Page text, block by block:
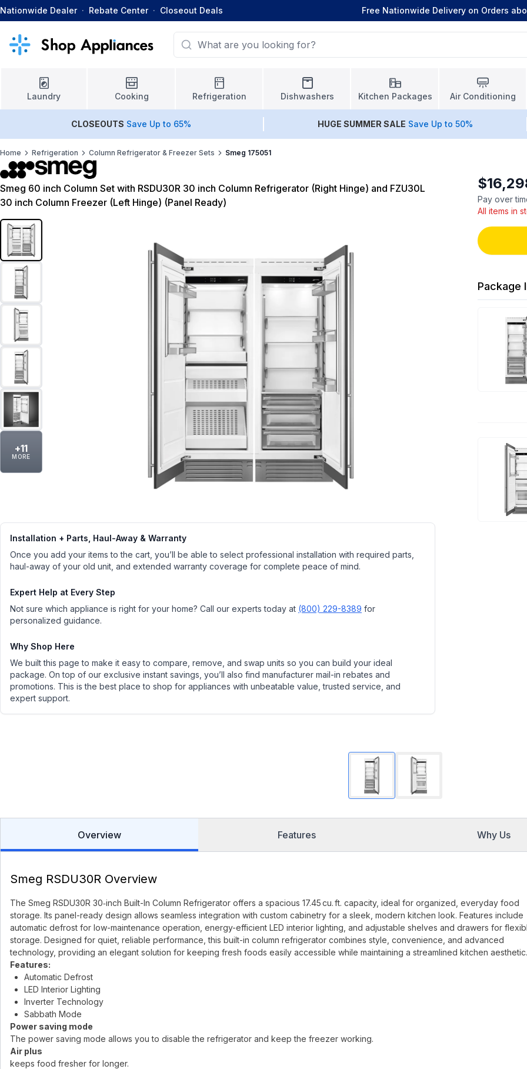
Nationwide Dealer · Rebate Center · Closeout Deals Free Nationwide Delivery on Orders
Laundry Cooking Refrigeration Dishwashers Kitchen Packages Air Conditioning
CLOSEOUTS Save Up to 65% HUGE SUMMER SALE Save Up to 50%
Home Refrigeration Column Refrigerator & Freezer Sets Smeg 175051
Smeg 60 inch Column Set with RSDU30R 30 inch Column Refrigerator (Right Hinge) and FZU30L
30 inch Column Freezer (Left Hinge) (Panel Ready)
+11
MORE
Installation + Parts, Haul-Away & Warranty
Once you add your items to the cart, you’ll be able to select professional installation with required parts,
haul-away of your old unit, and extended warranty coverage for complete peace of mind.
Expert Help at Every Step
Not sure which appliance is right for your home? Call our experts today at (800) 229-8389 for
personalized guidance.
Why Shop Here
We built this page to make it easy to compare, remove, and swap units so you can build your ideal
package. On top of our exclusive instant savings, you’ll also find manufacturer mail-in rebates and
promotions. This is the best place to shop for appliances with unbeatable value, trusted service, and
expert support.
Pay over
All items in
Package
Overview Features Why Us
Smeg RSDU30R Overview
The Smeg RSDU30R 30‑inch Built-In Column Refrigerator offers a spacious 17.45 cu. ft. capacity, ideal for organized, everyday food
storage. Its panel-ready design allows seamless integration with custom cabinetry for a sleek, modern kitchen look. Features include
automatic defrost for low-maintenance operation, energy-efficient LED interior lighting, and adjustable shelves and drawers for
storage. Designed for quiet, reliable performance, this built-in column refrigerator combines style, convenience, and advanced
technology, providing an elegant solution for keeping fresh foods easily accessible while maintaining a streamlined kitchen aesthetic.
Features:
Automatic Defrost
LED Interior Lighting
Inverter Technology
Sabbath Mode
Power saving mode
The power saving mode allows you to disable the refrigerator and keep the freezer working.
Air plus
keeps food fresher for longer.